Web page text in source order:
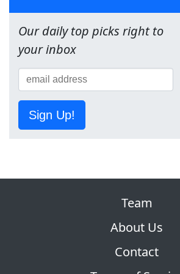
Our daily top picks right to
your inbox
Sign Up!
Team
About Us
Contact